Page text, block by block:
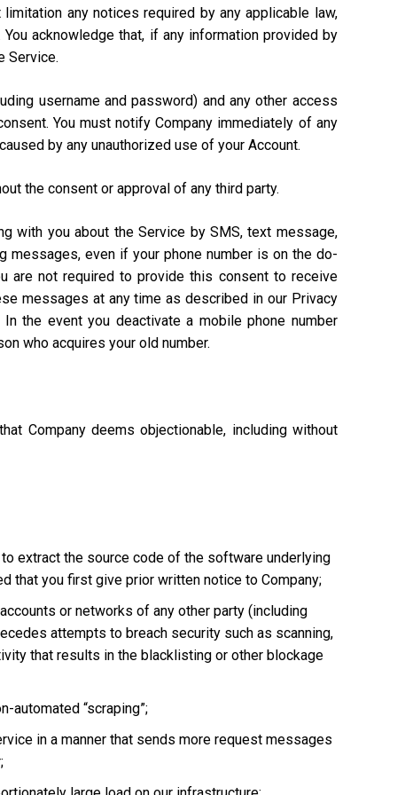
any notices required by any applicable law,
acknowledge that, if any information provided by
Service.
username and password) and any other access
You must notify Company immediately of any
by any unauthorized use of your Account.
the consent or approval of any third party.
with you about the Service by SMS, text message,
messages, even if your phone number is on the do-
are not required to provide this consent to receive
messages at any time as described in our Privacy
the event you deactivate a mobile phone number
who acquires your old number.
Company deems objectionable, including without
extract the source code of the software underlying
that you first give prior written notice to Company;
or networks of any other party (including
attempts to breach security such as scanning,
that results in the blacklisting or other blockage
automated “scraping”;
in a manner that sends more request messages